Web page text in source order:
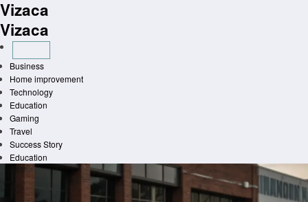
Skip
to
content
Vizaca
Vizaca
Business
Home improvement
Technology
Education
Gaming
Travel
Success Story
Education